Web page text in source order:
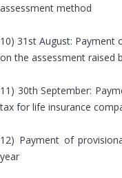
assessment method
10) 31st August: Payment
on the assessment raised
11) 30th September:
tax for life insurance
12) Payment of
year